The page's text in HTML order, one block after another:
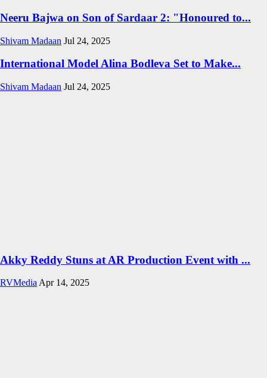
Neeru Bajwa on Son of Sardaar 2: "Honoured to...
Shivam Madaan Jul 24, 2025
International Model Alina Bodleva Set to Make...
Shivam Madaan Jul 24, 2025
Akky Reddy Stuns at AR Production Event with ...
RVMediaApr 14, 2025